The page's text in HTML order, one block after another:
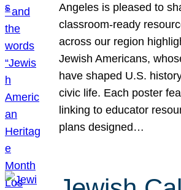
Angeles is pleased to
classroom-ready
across our region
Jewish Americans,
have shaped U.S.
civic life. Each poster
linking to educator
plans designed…